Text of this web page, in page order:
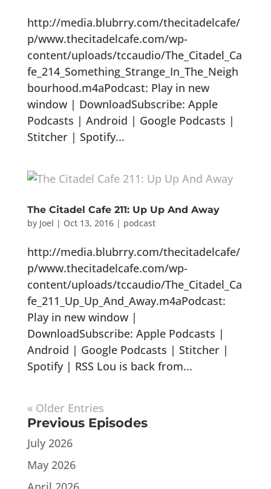
http://media.blubrry.com/thecitadelcafe/
p/www.thecitadelcafe.com/wp-
content/uploads/tccaudio/The_Citadel_Ca
fe_214_Something_Strange_In_The_Neigh
bourhood.m4aPodcast: Play in new
window | DownloadSubscribe: Apple
Podcasts | Android | Google Podcasts |
Stitcher | Spotify...
The Citadel Cafe 211: Up Up And Away
by Joel | Oct 13, 2016| podcast
http://media.blubrry.com/thecitadelcafe/
p/www.thecitadelcafe.com/wp-
content/uploads/tccaudio/The_Citadel_Ca
fe_211_Up_Up_And_Away.m4aPodcast:
Play in new window |
DownloadSubscribe: Apple Podcasts |
Android | Google Podcasts | Stitcher |
Spotify | RSS Lou is back from...
« Older Entries
Previous Episodes
July 2026
May 2026